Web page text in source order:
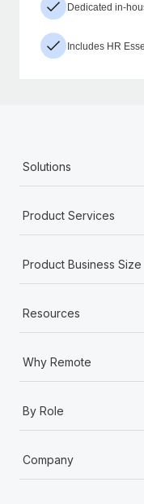
Dedicated in-
Includes HR
Solutions
Product Services
Product Business Size
Resources
Why Remote
By Role
Company